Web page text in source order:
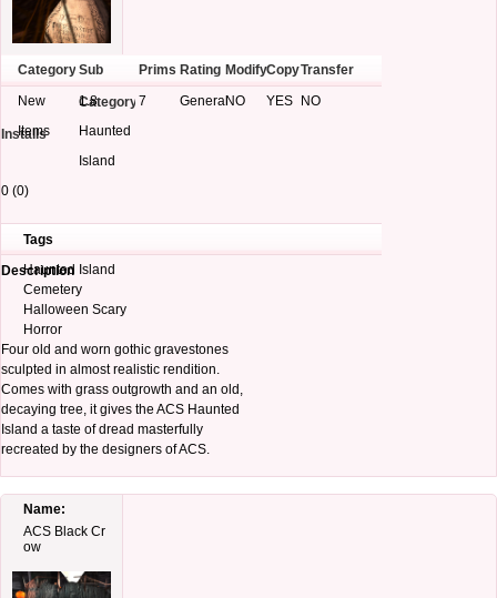
Category Sub
Category
Prims Rating ModifyCopyTransfer
Installs
New
Items
1.8
Haunted
Island
7 GeneralNO YES NO
0 (0)
Tags
Description
Haunted Island
Cemetery
Halloween Scary
Horror
Four old and worn gothic gravestones
sculpted in almost realistic rendition.
Comes with grass outgrowth and an old,
decaying tree, it gives the ACS Haunted
Island a taste of dread masterfully
recreated by the designers of ACS.
Name:
ACS Black Cr
ow